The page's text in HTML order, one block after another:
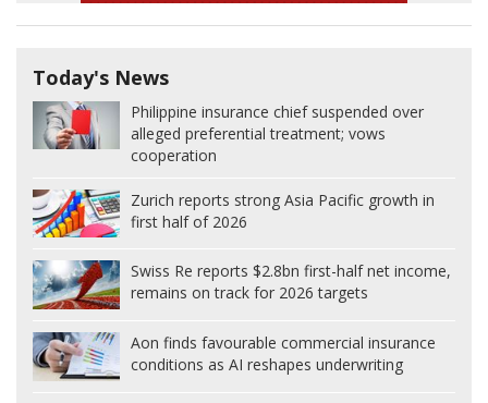
Today's News
Philippine insurance chief suspended over
alleged preferential treatment; vows
cooperation
Zurich reports strong Asia Pacific growth in
first half of 2026
Swiss Re reports $2.8bn first-half net income,
remains on track for 2026 targets
Aon finds favourable commercial insurance
conditions as AI reshapes underwriting